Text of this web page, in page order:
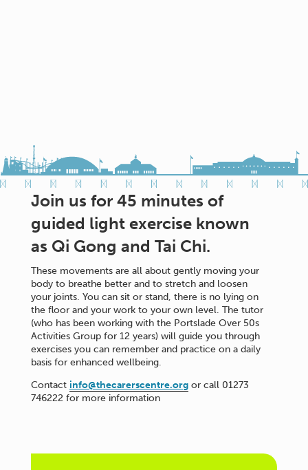
Join us for 45 minutes of
guided light exercise known
as Qi Gong and Tai Chi.
These movements are all about gently moving your
body to breathe better and to stretch and loosen
your joints. You can sit or stand, there is no lying on
the floor and your work to your own level. The tutor
(who has been working with the Portslade Over 50s
Activities Group for 12 years) will guide you through
exercises you can remember and practice on a daily
basis for enhanced wellbeing.
Contact info@thecarerscentre.orgor call 01273
746222 for more information